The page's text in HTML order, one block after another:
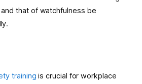
that of watchfulness be
training is crucial for workplace